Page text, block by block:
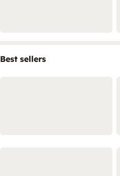
Best sellers